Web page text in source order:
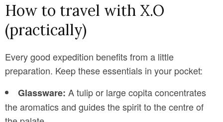
How to travel with X.O
(practically)
Every good expedition benefits from a little
preparation. Keep these essentials in your pocket:
Glassware: A tulip or large copita concentrates
the aromatics and guides the spirit to the centre of